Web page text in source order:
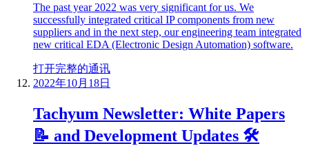
The past year 2022 was very significant for us. We
successfully integrated critical IP components from new
suppliers and in the next step, our engineering team integrated
new critical EDA (Electronic Design Automation) software.
打开完整的通讯
2022年10月18日
Tachyum Newsletter: White Papers
📝 and Development Updates 🛠